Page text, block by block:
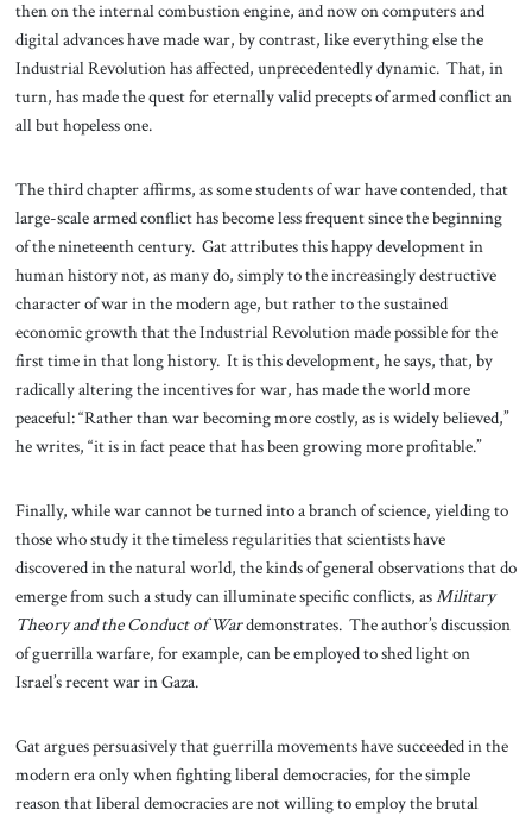
then on the internal combustion engine, and now on computers and
digital advances have made war, by contrast, like everything else the
Industrial Revolution has affected, unprecedentedly dynamic. That, in
turn, has made the quest for eternally valid precepts of armed conflict an
all but hopeless one.
The third chapter affirms, as some students of war have contended, that
large-scale armed conflict has become less frequent since the beginning
of the nineteenth century. Gat attributes this happy development in
human history not, as many do, simply to the increasingly destructive
character of war in the modern age, but rather to the sustained
economic growth that the Industrial Revolution made possible for the
first time in that long history. It is this development, he says, that, by
radically altering the incentives for war, has made the world more
peaceful: “Rather than war becoming more costly, as is widely believed,”
he writes, “it is in fact peace that has been growing more profitable.”
Finally, while war cannot be turned into a branch of science, yielding to
those who study it the timeless regularities that scientists have
discovered in the natural world, the kinds of general observations that do
emerge from such a study can illuminate specific conflicts, asMilitary
Theory and the Conduct of Wardemonstrates. The author’s discussion
of guerrilla warfare, for example, can be employed to shed light on
Israel’s recent war in Gaza.
Gat argues persuasively that guerrilla movements have succeeded in the
modern era only when fighting liberal democracies, for the simple
reason that liberal democracies are not willing to employ the brutal